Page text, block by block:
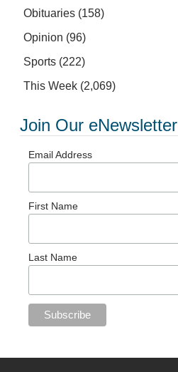
Obituaries (158)
Opinion (96)
Sports (222)
This Week (2,069)
Join Our
Email Address
First Name
Last Name